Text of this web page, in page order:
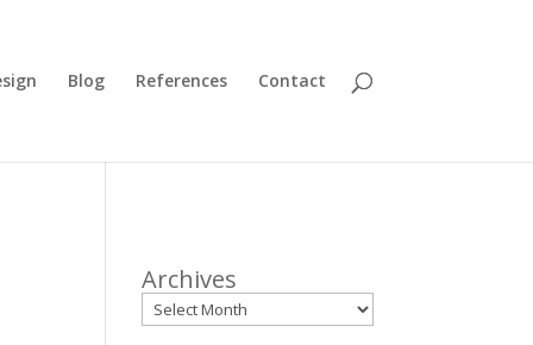
Blog References Contact
Archives